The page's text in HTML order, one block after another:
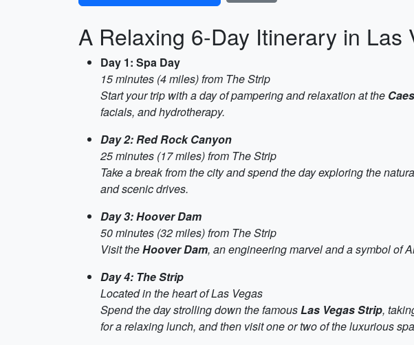
A Relaxing 6-Day Itinerary in Las
Day 1: Spa Day
15 minutes (4 miles) from The Strip
Start your trip with a day of pampering and relaxation at the
facials, and hydrotherapy.
Day 2: Red Rock Canyon
25 minutes (17 miles) from The Strip
Take a break from the city and spend the day exploring the
and scenic drives.
Day 3: Hoover Dam
50 minutes (32 miles) from The Strip
Visit theHoover Dam, an engineering marvel and a symbol of
Day 4: The Strip
Located in the heart of Las Vegas
Spend the day strolling down the famousLas Vegas Strip,
for a relaxing lunch, and then visit one or two of the luxurious